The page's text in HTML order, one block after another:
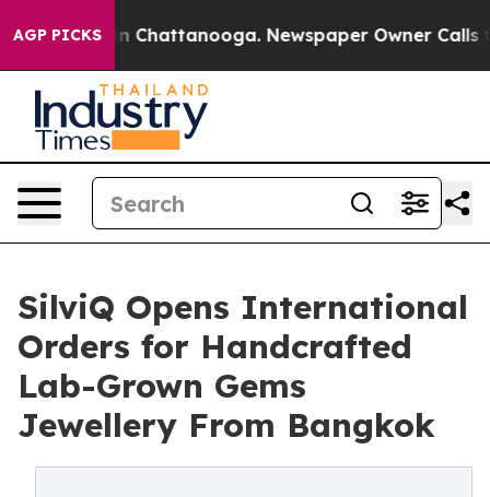
AGP PICKS
Chaos in Chattanooga. Newspaper Owner Calls
SilviQ Opens International
Orders for Handcrafted
Lab-Grown Gems
Jewellery From Bangkok